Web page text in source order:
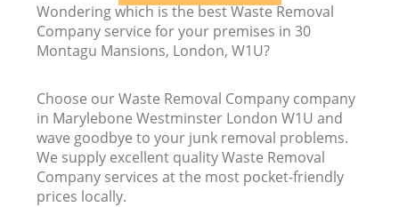
Wondering which is the best Waste Removal
Company service for your premises in 30
Montagu Mansions, London, W1U?
Choose our Waste Removal Company company
in Marylebone Westminster London W1U and
wave goodbye to your junk removal problems.
We supply excellent quality Waste Removal
Company services at the most pocket-friendly
prices locally.